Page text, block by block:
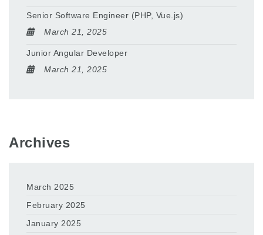
Senior Software Engineer (PHP, Vue.js)
March 21, 2025
Junior Angular Developer
March 21, 2025
Archives
March 2025
February 2025
January 2025